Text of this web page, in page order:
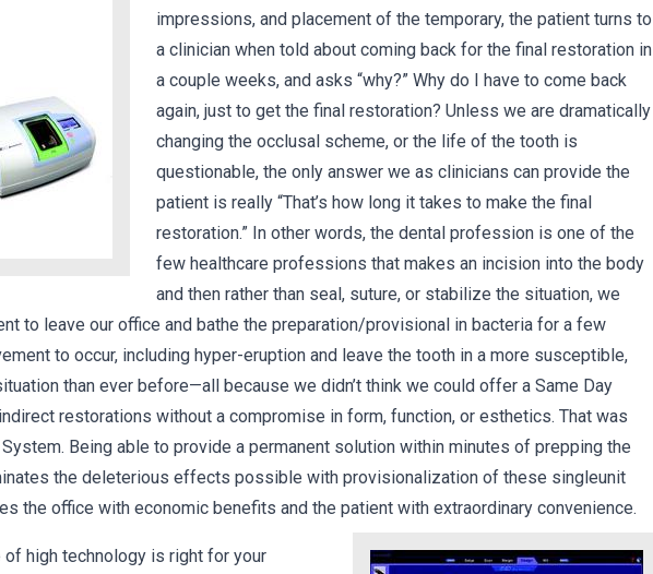
impressions, and placement of the temporary, the patient turns to
a clinician when told about coming back for the final restoration in
a couple weeks, and asks “why?” Why do I have to come back
again, just to get the final restoration? Unless we are dramatically
changing the occlusal scheme, or the life of the tooth is
questionable, the only answer we as clinicians can provide the
patient is really “That’s how long it takes to make the final
restoration.” In other words, the dental profession is one of the
few healthcare professions that makes an incision into the body
and then rather than seal, suture, or stabilize the situation, we
to leave our office and bathe the preparation/provisional in bacteria for a few
to occur, including hyper-eruption and leave the tooth in a more susceptible,
than ever before—all because we didn’t think we could offer a Same Day
restorations without a compromise in form, function, or esthetics. That was
Being able to provide a permanent solution within minutes of prepping the
the deleterious effects possible with provisionalization of these singleunit
the office with economic benefits and the patient with extraordinary convenience.
high technology is right for your